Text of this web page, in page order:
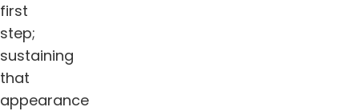
first
step;
sustaining
that
appearance